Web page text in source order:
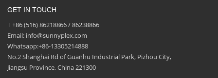
GET IN TOUCH
T +86 (516) 86218866 / 86238866
Email: info@sunnyplex.com
Whatsapp:+86-13305214888
No.2 Shanghai Rd of Guanhu Industrial Park, Pizhou City,
Jiangsu Province, China 221300